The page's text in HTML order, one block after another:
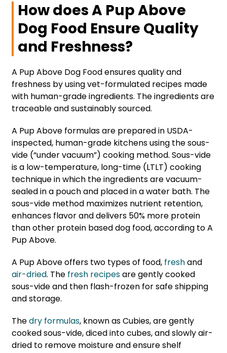
How does A Pup Above
Dog Food Ensure Quality
and Freshness?
A Pup Above Dog Food ensures quality and
freshness by using vet-formulated recipes made
with human-grade ingredients. The ingredients are
traceable and sustainably sourced.
A Pup Above formulas are prepared in USDA-
inspected, human-grade kitchens using the sous-
vide (“under vacuum”) cooking method. Sous-vide
is a low-temperature, long-time (LTLT) cooking
technique in which the ingredients are vacuum-
sealed in a pouch and placed in a water bath. The
sous-vide method maximizes nutrient retention,
enhances flavor and delivers 50% more protein
than other protein based dog food, according to A
Pup Above.
A Pup Above offers two types of food, freshand
air-dried. The fresh recipesare gently cooked
sous-vide and then flash-frozen for safe shipping
and storage.
Thedry formulas, known as Cubies, are gently
cooked sous-vide, diced into cubes, and slowly air-
dried to remove moisture and ensure shelf